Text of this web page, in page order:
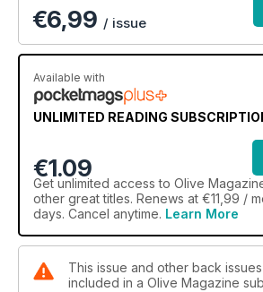
€6,99 / issue
Available with
UNLIMITED READING
€1.09
Get unlimited access to Olive
other great titles. Renews at €11,99 /
days. Cancel anytime. Learn More
This issue and other back
included in a Olive Magazine